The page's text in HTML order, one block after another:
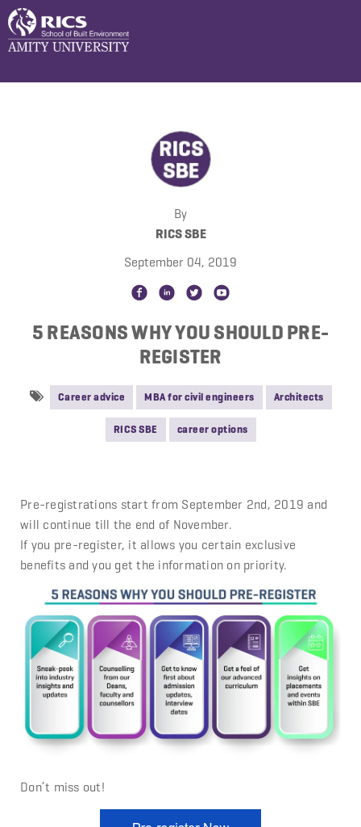
By
RICS SBE
September 04, 2019
5 REASONS WHY YOU SHOULD PRE-
REGISTER
Career advice MBA for civil engineers Architects
RICS SBE career options
Pre-registrations start from September 2nd, 2019 and
will continue till the end of November.
If you pre-register, it allows you certain exclusive
benefits and you get the information on priority.
Don’t miss out!